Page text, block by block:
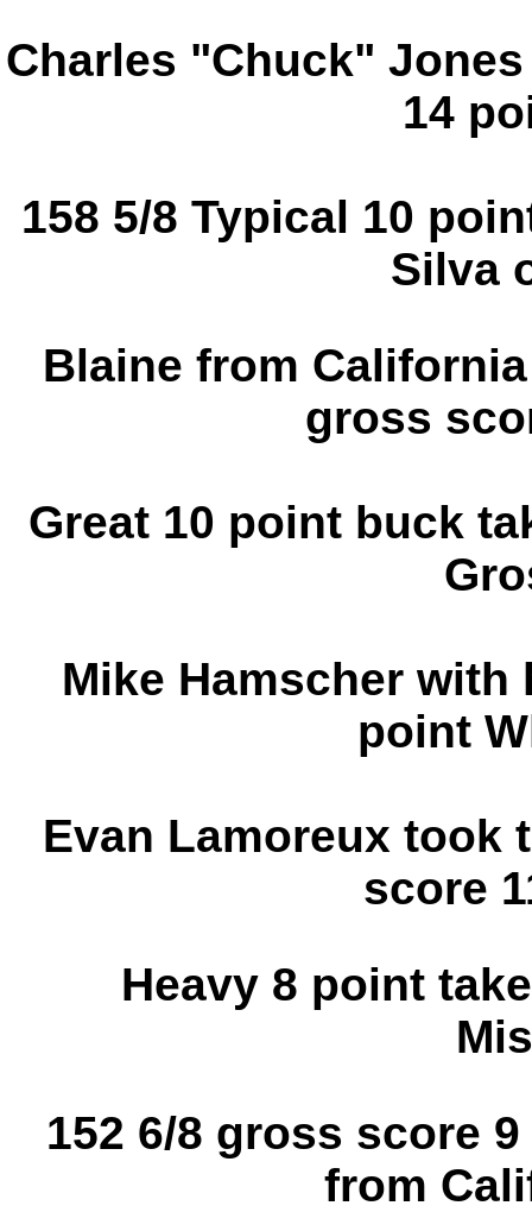
Charles "Chuck"
14
158 5/8 Typical 10
Silva
Blaine from
gross
Great 10 point buck
Mike Hamscher with
point
Evan Lamoreux took
score
Heavy 8 point
152 6/8 gross score
from